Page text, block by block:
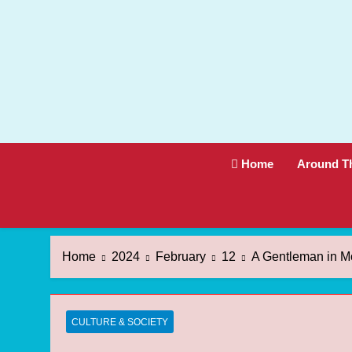
Home Around
Home 2024 February 12 A Gentleman in
CULTURE & SOCIETY